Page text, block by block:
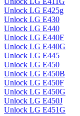
Unlock LG E425g
Unlock LG E430
Unlock LG E440
Unlock LG E440F
Unlock LG E440G
Unlock LG E445
Unlock LG E450
Unlock LG E450B
Unlock LG E450F
Unlock LG E450G
Unlock LG E450J
Unlock LG E451G